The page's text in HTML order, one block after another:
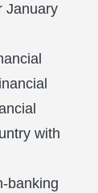
January
with
banking